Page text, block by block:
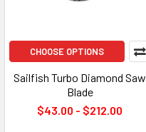
CHOOSE OPTIONS
Sailfish Turbo Diamond Saw
Blade
$43.00 - $212.00